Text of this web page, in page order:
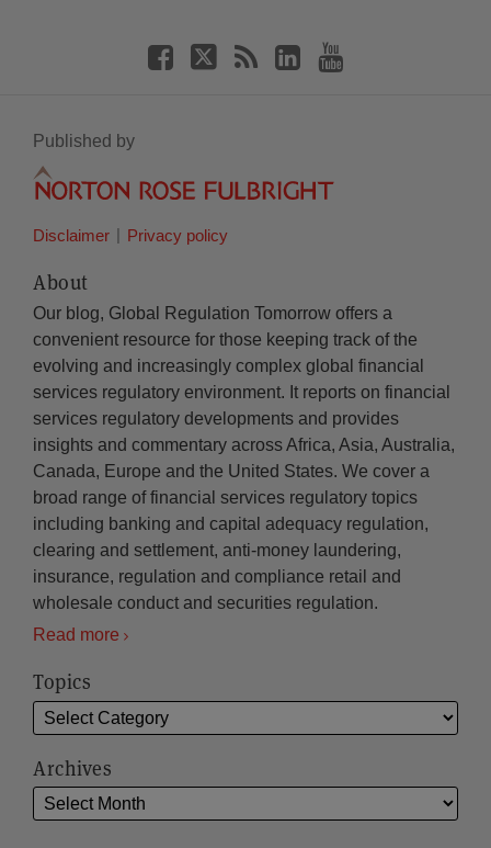
Published by
Disclaimer Privacy policy
About
Our blog, Global Regulation Tomorrow offers a
convenient resource for those keeping track of the
evolving and increasingly complex global financial
services regulatory environment. It reports on financial
services regulatory developments and provides
insights and commentary across Africa, Asia, Australia,
Canada, Europe and the United States. We cover a
broad range of financial services regulatory topics
including banking and capital adequacy regulation,
clearing and settlement, anti-money laundering,
insurance, regulation and compliance retail and
wholesale conduct and securities regulation.
Read more
Topics
Archives